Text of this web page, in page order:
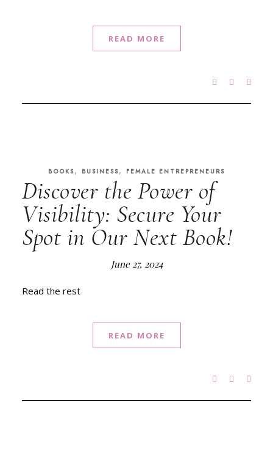
READ MORE
BOOKS, BUSINESS, FEMALE ENTREPRENEURS
Discover the Power of
Visibility: Secure Your
Spot in Our Next Book!
June 27, 2024
Read the rest
READ MORE